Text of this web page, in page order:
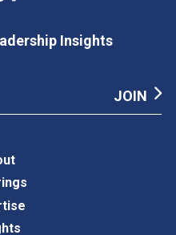
Insights